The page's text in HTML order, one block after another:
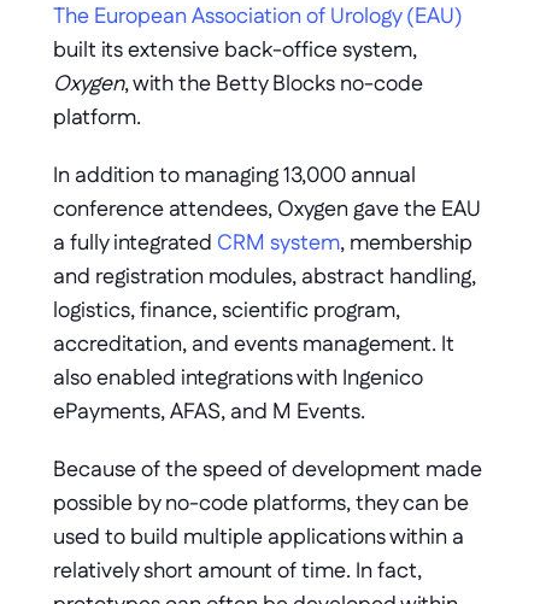
The European Association of Urology (EAU)
built its extensive back-office system,
Oxygen, with the Betty Blocks no-code
platform.
In addition to managing 13,000 annual
conference attendees, Oxygen gave the EAU
a fully integrated CRM system, membership
and registration modules, abstract handling,
logistics, finance, scientific program,
accreditation, and events management. It
also enabled integrations with Ingenico
ePayments, AFAS, and M Events.
Because of the speed of development made
possible by no-code platforms, they can be
used to build multiple applications within a
relatively short amount of time. In fact,